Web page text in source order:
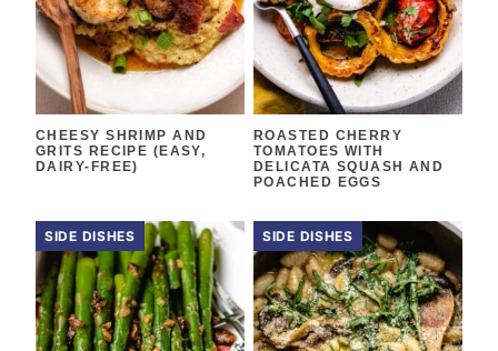
CHEESY SHRIMP AND
GRITS RECIPE (EASY,
DAIRY-FREE)
ROASTED CHERRY
TOMATOES WITH
DELICATA SQUASH AND
POACHED EGGS
SIDE DISHES SIDE DISHES